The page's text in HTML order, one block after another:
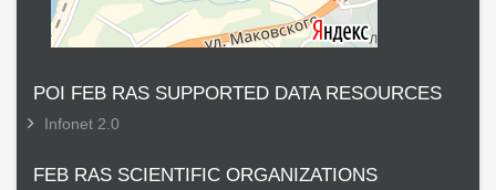
POI FEB RAS SUPPORTED DATA RESOURCES
Infonet 2.0
FEB RAS SCIENTIFIC ORGANIZATIONS